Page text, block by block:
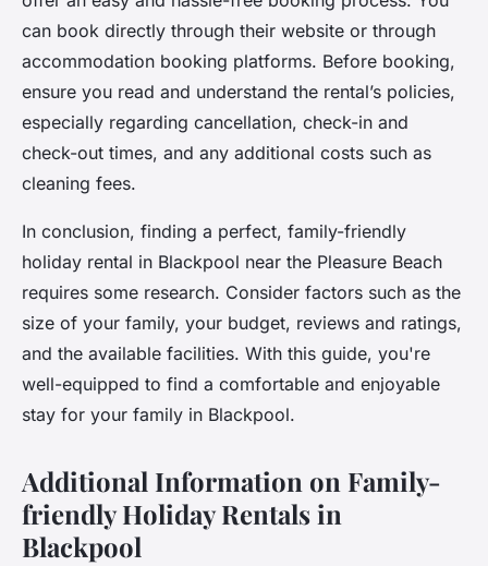
can book directly through their website or through
accommodation booking platforms. Before booking,
ensure you read and understand the rental’s policies,
especially regarding cancellation, check-in and
check-out times, and any additional costs such as
cleaning fees.
In conclusion, finding a perfect, family-friendly
holiday rental in Blackpool near the Pleasure Beach
requires some research. Consider factors such as the
size of your family, your budget, reviews and ratings,
and the available facilities. With this guide, you're
well-equipped to find a comfortable and enjoyable
stay for your family in Blackpool.
Additional Information on Family-
friendly Holiday Rentals in
Blackpool